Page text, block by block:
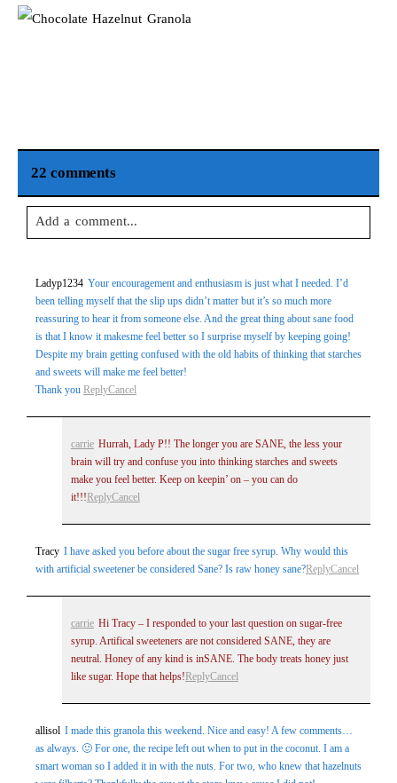
22 comments
Add a comment...
marked *
Post Comment
Ladyp1234 Your encouragement and enthusiasm is just what I needed. I’d
been telling myself that the slip ups didn’t matter but it’s so much more
reassuring to hear it from someone else. And the great thing about sane food
is that I know it makesme feel better so I surprise myself by keeping going!
Despite my brain getting confused with the old habits of thinking that starches
and sweets will make me feel better!
Thank you ReplyCancel
carrie Hurrah, Lady P!! The longer you are SANE, the less your
brain will try and confuse you into thinking starches and sweets
make you feel better. Keep on keepin’ on – you can do
it!!!ReplyCancel
Tracy I have asked you before about the sugar free syrup. Why would this
with artificial sweetener be considered Sane? Is raw honey sane?ReplyCancel
carrie Hi Tracy – I responded to your last question on sugar-free
syrup. Artifical sweeteners are not considered SANE, they are
neutral. Honey of any kind is inSANE. The body treats honey just
like sugar. Hope that helps!ReplyCancel
allisol I made this granola this weekend. Nice and easy! A few comments…
as always. 🙂 For one, the recipe left out when to put in the coconut. I am a
smart woman so I added it in with the nuts. For two, who knew that hazelnuts